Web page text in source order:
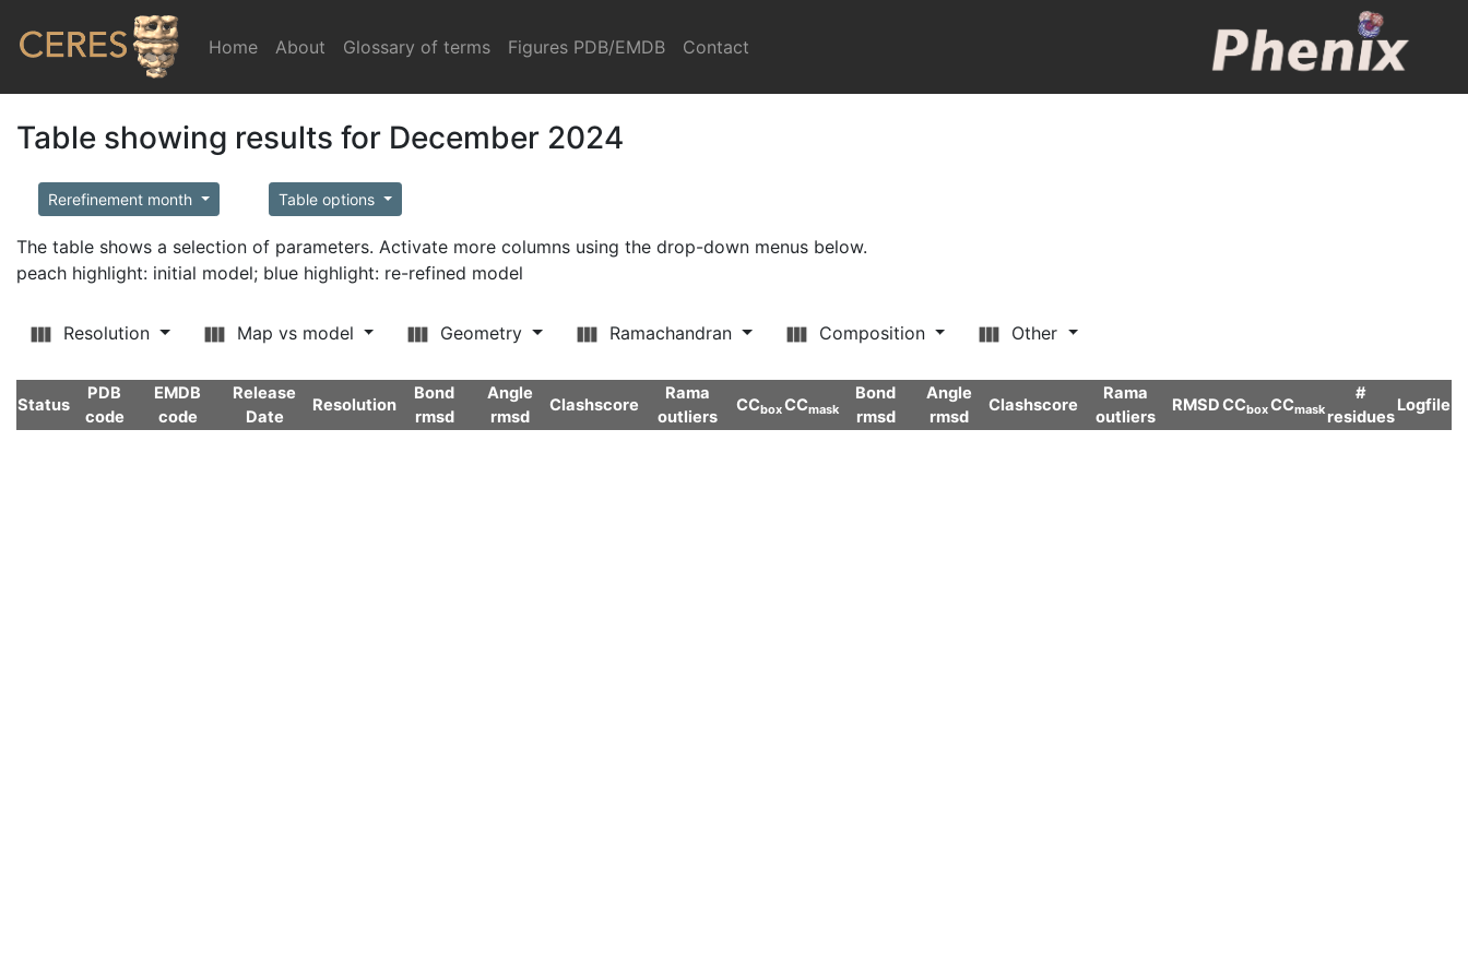
Home (current)
About Glossary of terms Figures PDB/EMDB Contact
Table showing results for December 2024
Rerefinement month Table options
The table shows a selection of parameters. Activate more columns using the drop-down menus below.
peach highlight: initial model; blue highlight: re-refined model
Resolution Map vs model Geometry Ramachandran Composition Other
Status
PDB
code
EMDB
code
Release
Date
Resolution
Bond
rmsd
Angle
rmsd
Clashscore
Rama
outliers
CCboxCCmask
Bond
rmsd
Angle
rmsd
Clashscore
Rama
outliers
RMSDCCboxCCmask
#
residues
Logfile